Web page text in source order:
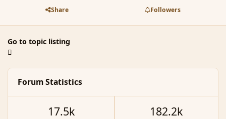
Share Followers
Go to topic listing
Forum Statistics
17.5k 182.2k